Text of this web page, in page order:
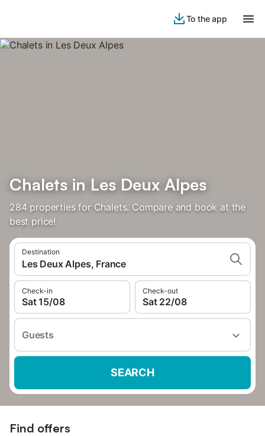
To the app
Chalets in Les Deux Alpes
284 properties for Chalets. Compare and book at the
best price!
Destination
Les Deux Alpes, France
Check-in
Sat 15/08
Check-out
Sat 22/08
Guests
SEARCH
Find offers